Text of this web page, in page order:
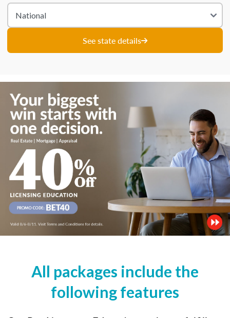
See state details
All packages include the
following features